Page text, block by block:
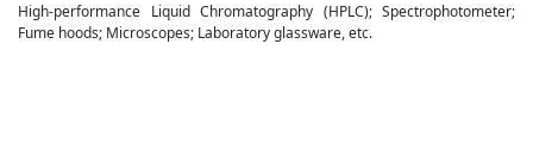
High-performance Liquid Chromatography (HPLC); Spectrophotometer;
Fume hoods; Microscopes; Laboratory glassware, etc.